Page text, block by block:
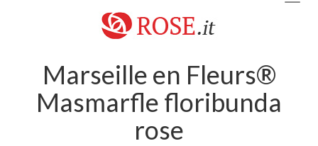
Marseille en Fleurs®
Masmarfle floribunda
rose